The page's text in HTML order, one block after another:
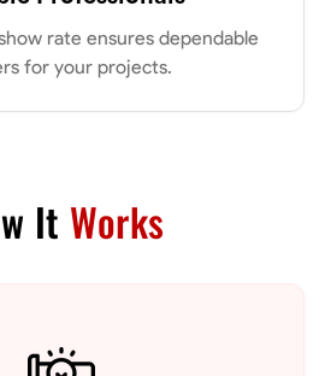
rate ensures dependable
for your projects.
It Works